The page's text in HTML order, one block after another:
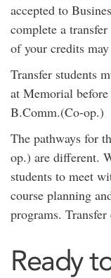
accepted to
complete a
of your credits
Transfer students
at Memorial
B.Comm.(Co-op.)
The pathways for
op.) are different.
students to meet
course planning
programs.
Ready